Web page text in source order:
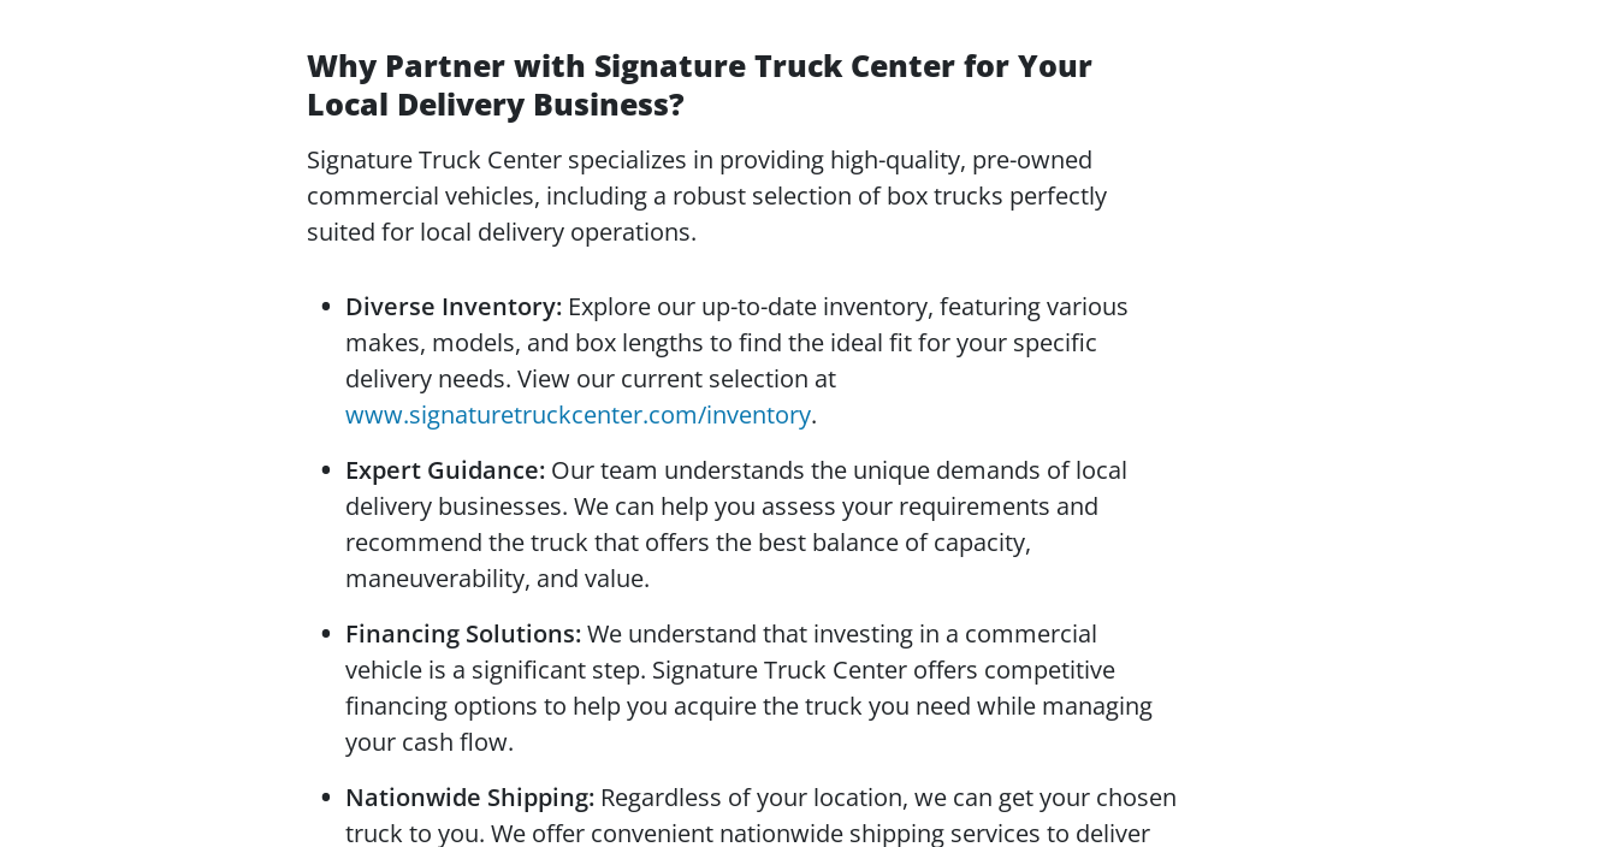
Why Partner with Signature Truck Center for Your
Local Delivery Business?
Signature Truck Center specializes in providing high-quality, pre-owned
commercial vehicles, including a robust selection of box trucks perfectly
suited for local delivery operations.
Diverse Inventory:Explore our up-to-date inventory, featuring various
makes, models, and box lengths to find the ideal fit for your specific
delivery needs. View our current selection at
www.signaturetruckcenter.com/inventory.
Expert Guidance:Our team understands the unique demands of local
delivery businesses. We can help you assess your requirements and
recommend the truck that offers the best balance of capacity,
maneuverability, and value.
Financing Solutions:We understand that investing in a commercial
vehicle is a significant step. Signature Truck Center offers competitive
financing options to help you acquire the truck you need while managing
your cash flow.
Nationwide Shipping:Regardless of your location, we can get your chosen
truck to you. We offer convenient nationwide shipping services to deliver